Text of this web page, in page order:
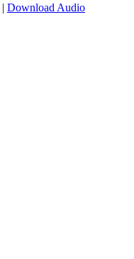
| Download Audio